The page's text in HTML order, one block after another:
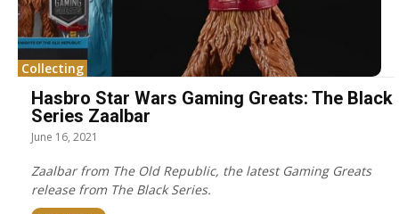
Collecting
Hasbro Star Wars Gaming Greats: The Black
Series Zaalbar
June 16, 2021
Zaalbar from The Old Republic, the latest Gaming Greats
release from The Black Series.